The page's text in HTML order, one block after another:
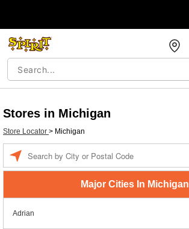
Stores in Michigan
Store Locator > Michigan
Major Cities In Michigan
Adrian